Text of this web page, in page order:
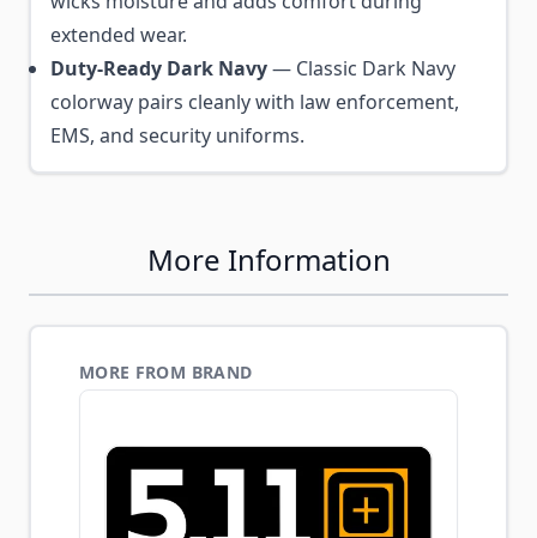
extended wear.
Duty-Ready Dark Navy— Classic Dark Navy
colorway pairs cleanly with law enforcement,
EMS, and security uniforms.
More Information
MORE FROM BRAND